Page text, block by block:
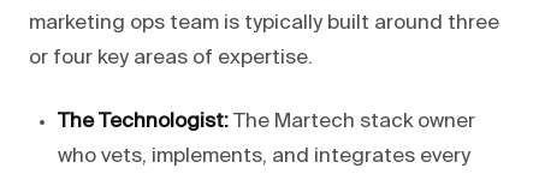
marketing ops team is typically built around three
or four key areas of expertise.
The Technologist: The Martech stack owner
who vets, implements, and integrates every